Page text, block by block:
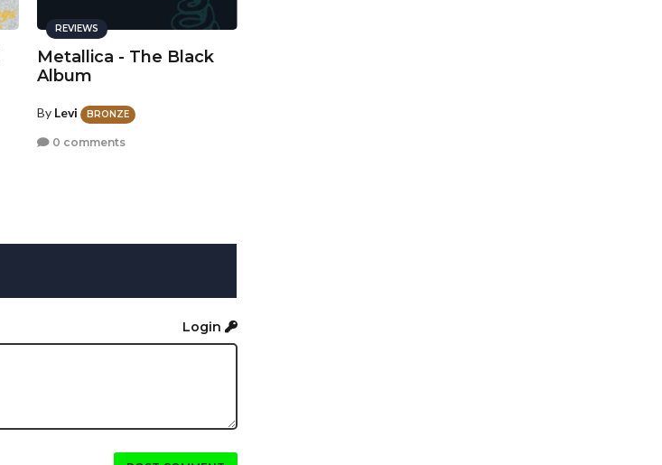
REVIEWS
Metallica - The Black
Album
By Levi BRONZE
0 comments
Login